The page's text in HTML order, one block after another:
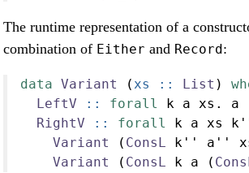
The runtime representation of a
combination of Either and Record:
data Variant ( xs :: List )
LeftV :: forall k a xs . a
RightV :: forall k a xs
Variant
( ConsL k'' a''
Variant
( ConsL k a (